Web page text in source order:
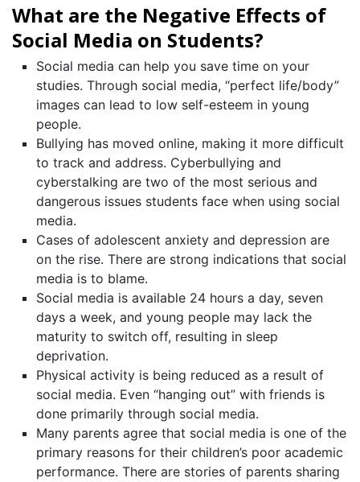
What are the Negative Effects of
Social Media on Students?
Social media can help you save time on your
studies. Through social media, “perfect life/body”
images can lead to low self-esteem in young
people.
Bullying has moved online, making it more difficult
to track and address. Cyberbullying and
cyberstalking are two of the most serious and
dangerous issues students face when using social
media.
Cases of adolescent anxiety and depression are
on the rise. There are strong indications that social
media is to blame.
Social media is available 24 hours a day, seven
days a week, and young people may lack the
maturity to switch off, resulting in sleep
deprivation.
Physical activity is being reduced as a result of
social media. Even “hanging out” with friends is
done primarily through social media.
Many parents agree that social media is one of the
primary reasons for their children’s poor academic
performance. There are stories of parents sharing